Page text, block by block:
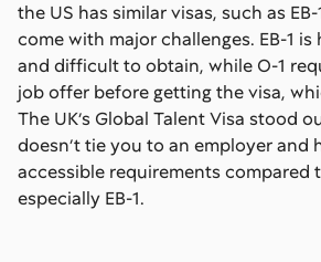
the US has similar visas, such as
come with major challenges. EB-1
and difficult to obtain, while O-1
job offer before getting the visa,
The UK’s Global Talent Visa stood
doesn’t tie you to an employer and
accessible requirements compared
especially EB-1.